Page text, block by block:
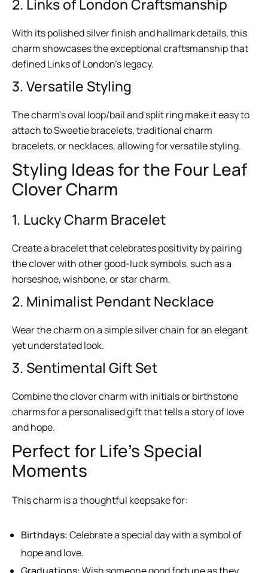
2. Links of London Craftsmanship
With its polished silver finish and hallmark details, this
charm showcases the exceptional craftsmanship that
defined Links of London’s legacy.
3. Versatile Styling
The charm’s oval loop/bail and split ring make it easy to
attach to Sweetie bracelets, traditional charm
bracelets, or necklaces, allowing for versatile styling.
Styling Ideas for the Four Leaf
Clover Charm
1. Lucky Charm Bracelet
Create a bracelet that celebrates positivity by pairing
the clover with other good-luck symbols, such as a
horseshoe, wishbone, or star charm.
2. Minimalist Pendant Necklace
Wear the charm on a simple silver chain for an elegant
yet understated look.
3. Sentimental Gift Set
Combine the clover charm with initials or birthstone
charms for a personalised gift that tells a story of love
and hope.
Perfect for Life’s Special
Moments
This charm is a thoughtful keepsake for:
Birthdays: Celebrate a special day with a symbol of
hope and love.